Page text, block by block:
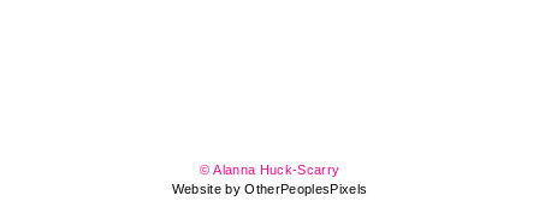
© Alanna Huck-Scarry
Website by OtherPeoplesPixels